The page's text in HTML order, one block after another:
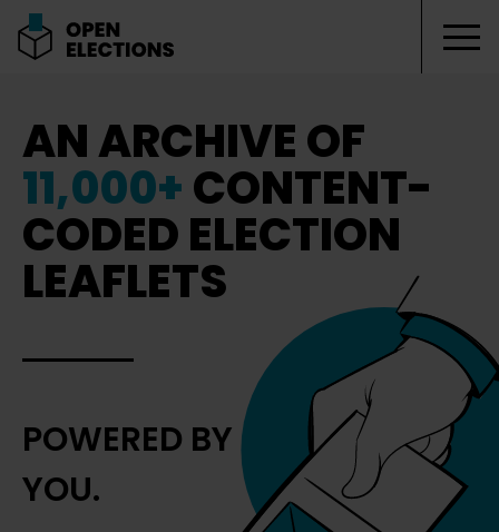
AN ARCHIVE OF
11,000+CONTENT-
CODED ELECTION
LEAFLETS
POWERED BY
YOU.